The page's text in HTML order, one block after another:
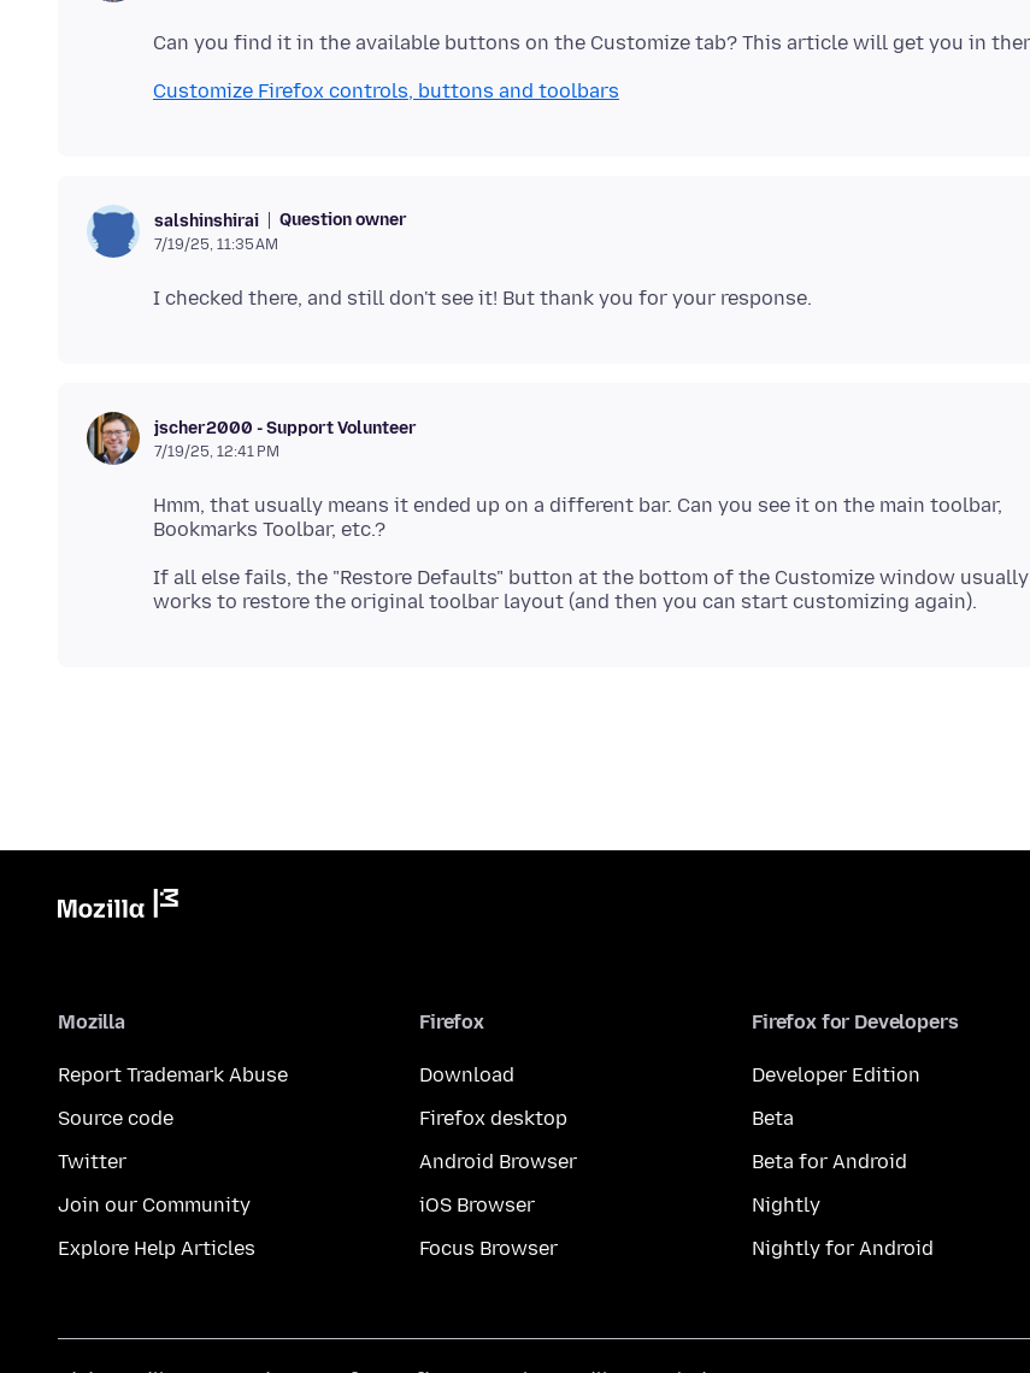
Customize Firefox controls, buttons and toolbars
salshinshirai Question owner
7/19/25, 11:35 AM
jscher2000 - Support Volunteer
7/19/25, 12:41 PM
Hmm, that usually means it ended up on a different bar. Can you see it on the main toolbar,
If all else fails, the "Restore Defaults" button at the bottom of the Customize window usually
Mozilla
Report Trademark Abuse
Source code
Twitter
Join our Community
Explore Help Articles
Firefox
Download
Firefox desktop
Android Browser
iOS Browser
Focus Browser
Firefox for Developers
Developer Edition
Beta
Beta for Android
Nightly
Nightly for Android